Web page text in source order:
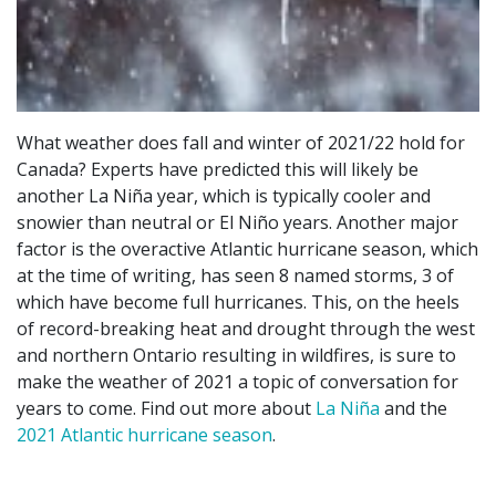
What weather does fall and winter of 2021/22 hold for
Canada? Experts have predicted this will likely be
another La Niña year, which is typically cooler and
snowier than neutral or El Niño years. Another major
factor is the overactive Atlantic hurricane season, which
at the time of writing, has seen 8 named storms, 3 of
which have become full hurricanes. This, on the heels
of record-breaking heat and drought through the west
and northern Ontario resulting in wildfires, is sure to
make the weather of 2021 a topic of conversation for
years to come. Find out more about La Niña and the
2021 Atlantic hurricane season.